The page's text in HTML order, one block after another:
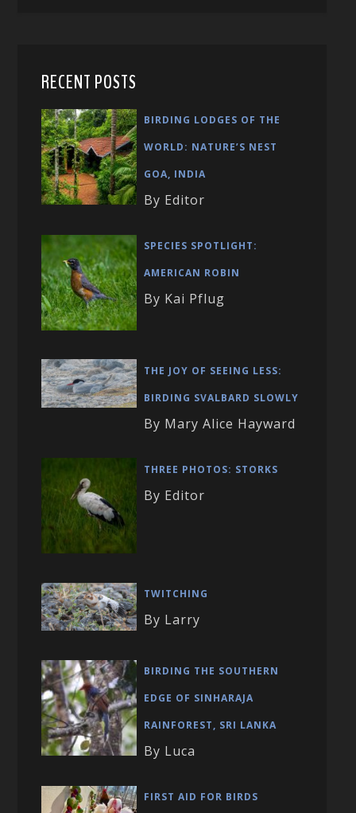
RECENT POSTS
BIRDING LODGES OF THE
WORLD: NATURE’S NEST
GOA, INDIA
By Editor
SPECIES SPOTLIGHT:
AMERICAN ROBIN
By Kai Pflug
THE JOY OF SEEING LESS:
BIRDING SVALBARD SLOWLY
By Mary Alice Hayward
THREE PHOTOS: STORKS
By Editor
TWITCHING
By Larry
BIRDING THE SOUTHERN
EDGE OF SINHARAJA
RAINFOREST, SRI LANKA
By Luca
FIRST AID FOR BIRDS